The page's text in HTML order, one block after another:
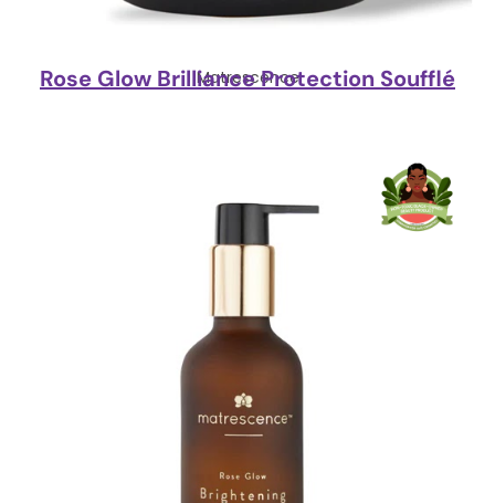
Matrescence
Rose Glow Brilliance Protection Soufflé